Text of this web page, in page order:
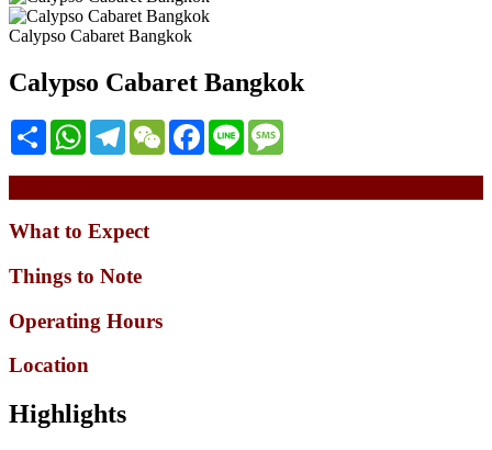
Calypso Cabaret Bangkok
Calypso Cabaret Bangkok
Share WhatsAppTelegramWeChatFacebook
Line
What to Expect
Things to Note
Operating Hours
Location
Highlights